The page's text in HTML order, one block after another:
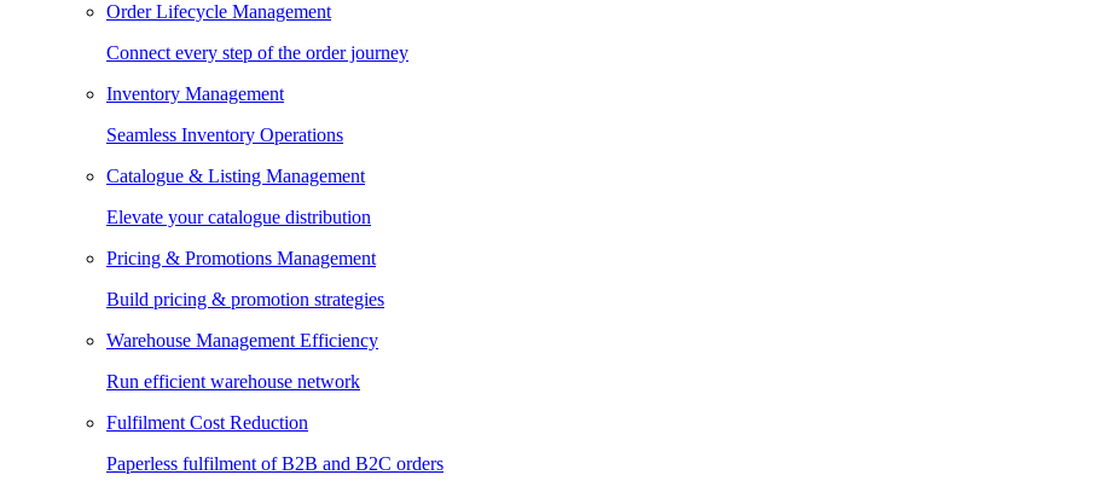
Order Lifecycle Management
Connect every step of the order journey
Inventory Management
Seamless Inventory Operations
Catalogue & Listing Management
Elevate your catalogue distribution
Pricing & Promotions Management
Build pricing & promotion strategies
Warehouse Management Efficiency
Run efficient warehouse network
Fulfilment Cost Reduction
Paperless fulfilment of B2B and B2C orders